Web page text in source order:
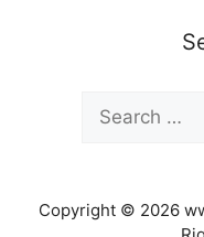
for:
Copyright © 2026